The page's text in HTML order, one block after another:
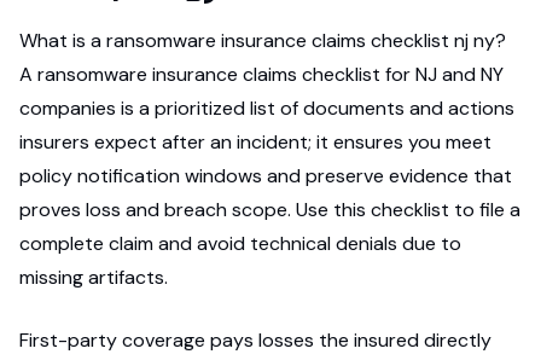
What is a ransomware insurance claims checklist nj ny?
A ransomware insurance claims checklist for NJ and NY
companies is a prioritized list of documents and actions
insurers expect after an incident; it ensures you meet
policy notification windows and preserve evidence that
proves loss and breach scope. Use this checklist to file a
complete claim and avoid technical denials due to
missing artifacts.
First-party coverage pays losses the insured directly